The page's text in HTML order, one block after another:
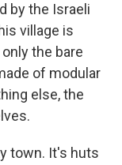
by the Israeli
village is
the bare
of modular
else, the
town. It's huts